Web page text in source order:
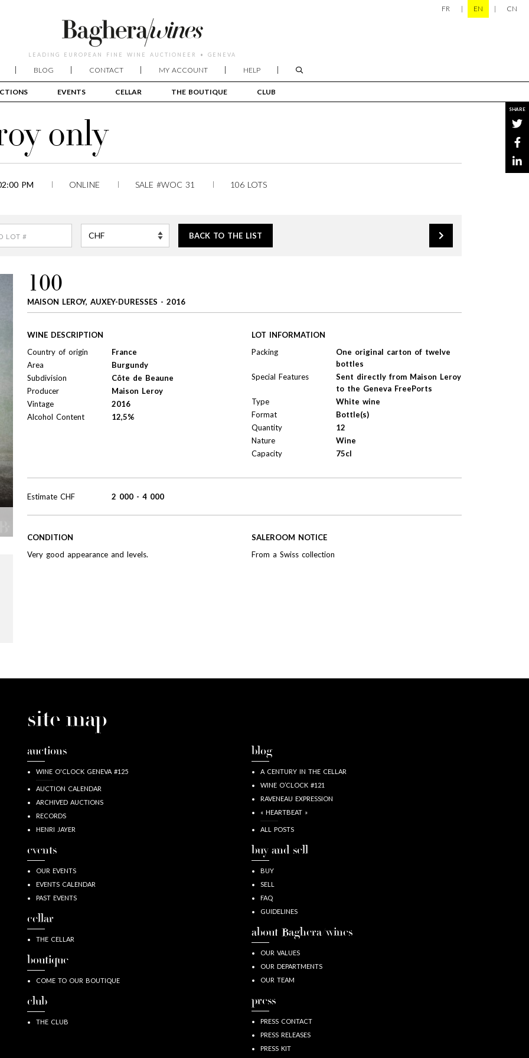
LEADING EUROPEAN FINE WINE AUCTIONEER • GENEVA
EVENTS CELLAR THE BOUTIQUE CLUB
BLOG CONTACT MY ACCOUNT HELP
FR EN CN
SHARE
only
PM ONLINE SALE #WOC 31 106 LOTS
BACK TO THE LIST
100
MAISON LEROY, AUXEY-DURESSES - 2016
WINE DESCRIPTION
Country of origin
France
Area
Burgundy
Subdivision
Côte de Beaune
Producer
Maison Leroy
Vintage
2016
Alcohol Content
12,5%
LOT INFORMATION
Packing
One original carton of twelve
bottles
Special Features
Sent directly from Maison Leroy
to the Geneva FreePorts
Type
White wine
Format
Bottle(s)
Quantity
12
Nature
Wine
Capacity
75cl
Estimate CHF 2 000 - 4 000
CONDITION
Very good appearance and levels.
SALEROOM NOTICE
From a Swiss collection
site map
auctions
WINE O'CLOCK GENEVA #125
AUCTION CALENDAR
ARCHIVED AUCTIONS
RECORDS
HENRI JAYER
events
OUR EVENTS
EVENTS CALENDAR
PAST EVENTS
cellar
THE CELLAR
boutique
COME TO OUR BOUTIQUE
club
THE CLUB
blog
A CENTURY IN THE CELLAR
WINE O’CLOCK #121
RAVENEAU EXPRESSION
« HEARTBEAT »
ALL POSTS
buy and sell
BUY
SELL
FAQ
GUIDELINES
about Baghera/wines
OUR VALUES
OUR DEPARTMENTS
OUR TEAM
press
PRESS CONTACT
PRESS RELEASES
PRESS KIT